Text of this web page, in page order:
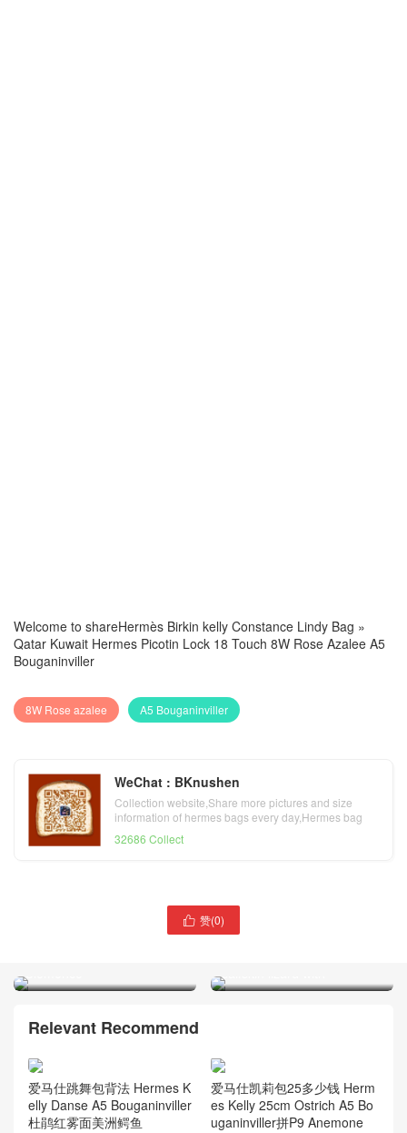
Welcome to shareHermès Birkin kelly Constance Lindy Bag »
Qatar Kuwait Hermes Picotin Lock 18 Touch 8W Rose Azalee A5
Bouganinviller
8W Rose azalee A5 Bouganinviller
WeChat : BKnushen
Collection website,Share more pictures and size
information of hermes bags every day,Hermes bag
32686 Collect
 赞(0)
Hermes Picotin Lock 18 93
Qatar Al Ghuwariyah
Relevant Recommend
爱马仕跳舞包背法 Hermes K
elly Danse A5 Bouganinviller
杜鹃红雾面美洲鳄鱼
爱马仕凯莉包25多少钱 Herm
es Kelly 25cm Ostrich A5 Bo
uganinviller拼P9 Anemone